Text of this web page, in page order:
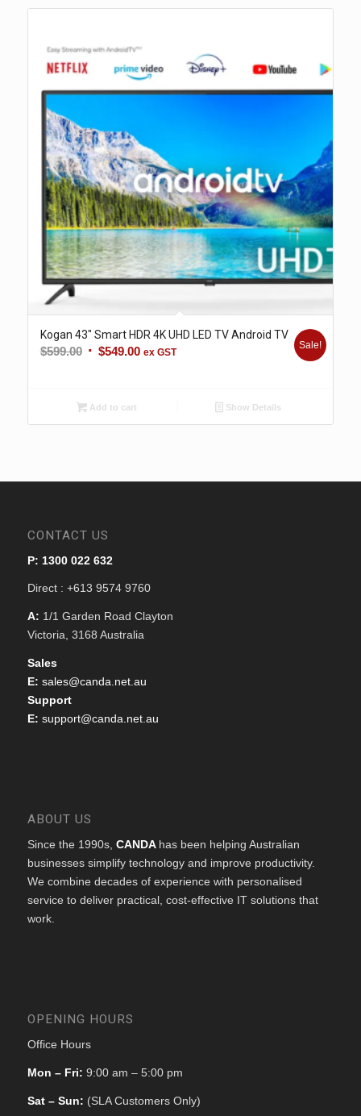
Kogan 43″ Smart HDR 4K UHD LED TV Android TV
$599.00 Original
$599.00.
$549.00Current
ex GST
Sale!
Add to cart Show Details
CONTACT US
P: 1300 022 632
Direct : +613 9574 9760
A: 1/1 Garden Road Clayton
Victoria, 3168 Australia
Sales
E: sales@canda.net.au
Support
E: support@canda.net.au
ABOUT US
Since the 1990s, CANDA has been helping Australian
businesses simplify technology and improve productivity.
We combine decades of experience with personalised
service to deliver practical, cost-effective IT solutions that
work.
OPENING HOURS
Office Hours
Mon – Fri: 9:00 am – 5:00 pm
Sat – Sun: (SLA Customers Only)